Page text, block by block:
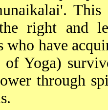
right and
who have
of Yoga)
through